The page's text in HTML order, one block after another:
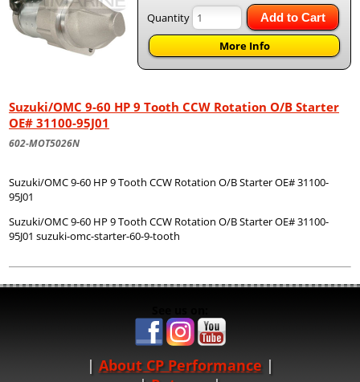
Quantity Add to Cart
More Info
Suzuki/OMC 9-60 HP 9 Tooth CCW Rotation O/B Starter
OE# 31100-95J01
602-MOT5026N
Suzuki/OMC 9-60 HP 9 Tooth CCW Rotation O/B Starter OE# 31100-
95J01
Suzuki/OMC 9-60 HP 9 Tooth CCW Rotation O/B Starter OE# 31100-
95J01 suzuki-omc-starter-60-9-tooth
About CP Performance |